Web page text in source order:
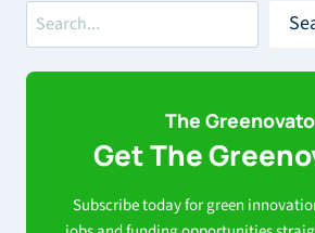
Search
The
Get The
Subscribe today for green